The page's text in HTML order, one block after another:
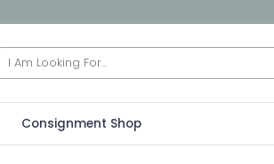
Consignment Shop